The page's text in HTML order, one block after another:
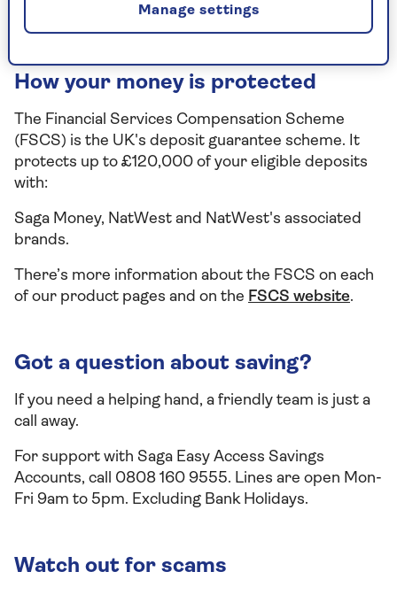
How your money is protected
The Financial Services Compensation Scheme
(FSCS) is the UK's deposit guarantee scheme. It
protects up to £120,000 of your eligible deposits
with:
Saga Money, NatWest and NatWest's associated
brands.
There’s more information about the FSCS on each
of our product pages and on the FSCS website.
Got a question about saving?
If you need a helping hand, a friendly team is just a
call away.
For support with Saga Easy Access Savings
Accounts, call 0808 160 9555. Lines are open Mon-
Fri 9am to 5pm. Excluding Bank Holidays.
Watch out for scams
Manage settings